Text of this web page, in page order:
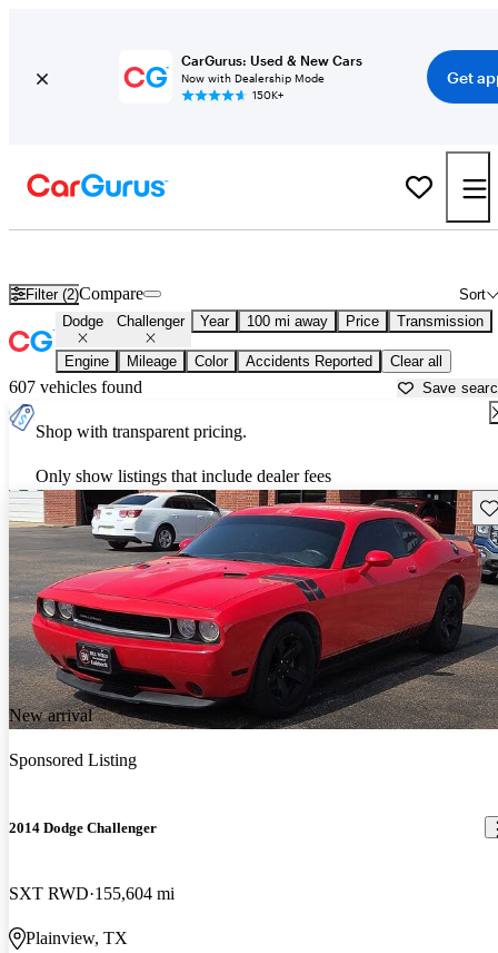
CarGurus: Used & New Cars
Now with Dealership Mode
150K+
Get
Filter (2) Sort
Compare
Dodge Challenger Year 100 mi away Price Transmission
Engine Mileage Color Accidents Reported Clear all
607 vehicles found Save
Shop with transparent pricing.
Only show listings that include dealer fees
New arrival
Sponsored Listing
2014 Dodge Challenger
SXT RWD 155,604 mi
Plainview, TX